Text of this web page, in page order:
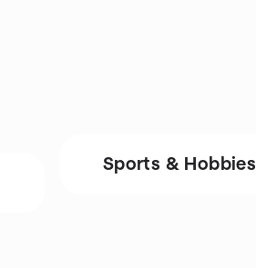
Sports & Hobbies